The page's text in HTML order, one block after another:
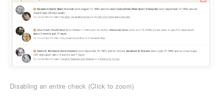
Disabling an entire check (Click to zoom)